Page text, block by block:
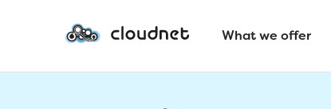
What we offer